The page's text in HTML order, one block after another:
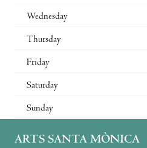
Wednesday
Thursday
Friday
Saturday
Sunday
ARTS SANTA MÒNICA